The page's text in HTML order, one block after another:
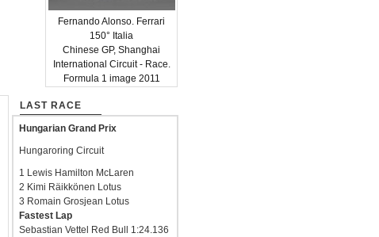
Fernando Alonso. Ferrari
150° Italia
Chinese GP, Shanghai
International Circuit - Race.
Formula 1 image 2011
LAST RACE
Hungarian Grand Prix
Hungaroring Circuit
1 Lewis Hamilton McLaren
2 Kimi Räikkönen Lotus
3 Romain Grosjean Lotus
Fastest Lap
Sebastian Vettel Red Bull 1:24.136